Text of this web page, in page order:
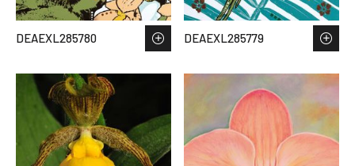
DEAEXL285780 DEAEXL285779